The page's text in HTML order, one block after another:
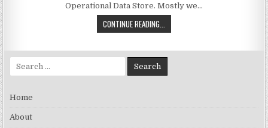
Operational Data Store. Mostly we…
CONTINUE READING... SERVICE BROKER–WAITFOR AND
Search for:
Home
About